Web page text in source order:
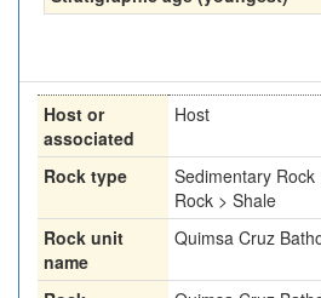
Host or
associated
Host
Rock type
Sedimentary
Rock > Shale
Rock unit
name
Quimsa Cruz